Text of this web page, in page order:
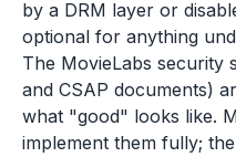
by a DRM layer or
optional for anything
The MovieLabs security
and CSAP documents)
what "good" looks like.
implement them fully;